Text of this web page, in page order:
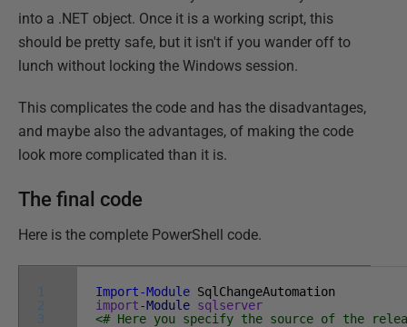
into a .NET object. Once it is a working script, this
should be pretty safe, but it isn't if you wander off to
lunch without locking the Windows session.
This complicates the code and has the disadvantages,
and maybe also the advantages, of making the code
look more complicated than it is.
The final code
Here is the complete PowerShell code.
1
2
3
Import-Module SqlChangeAutomation
import-Module sqlserver
<# Here you specify the source of the